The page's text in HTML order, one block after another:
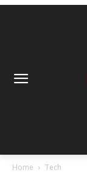
Home Tech